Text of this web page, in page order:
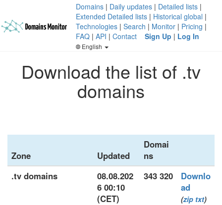
Domains | Daily updates | Detailed lists |
Extended Detailed lists | Historical global |
Technologies | Search | Monitor | Pricing |
FAQ | API | Contact Sign Up | Log In
English
Download the list of .tv
domains
Zone Updated
Domai
ns
.tv domains
08.08.202
6 00:10
(CET)
343 320
Downlo
ad
(zip txt)